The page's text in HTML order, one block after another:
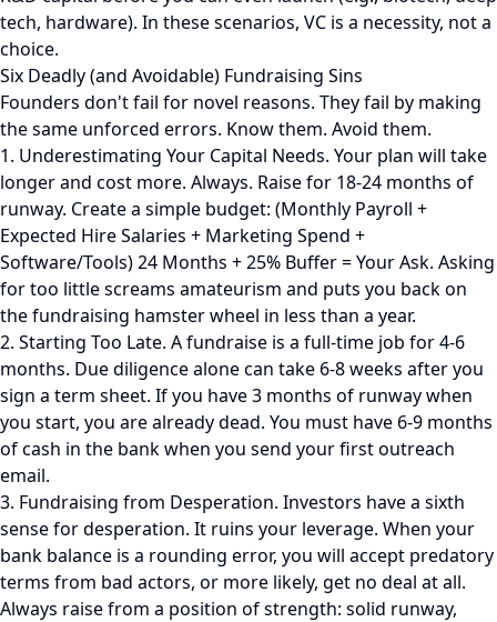
tech, hardware). In these scenarios, VC is a necessity, not a
choice.
Six Deadly (and Avoidable) Fundraising Sins
Founders don't fail for novel reasons. They fail by making
the same unforced errors. Know them. Avoid them.
1. Underestimating Your Capital Needs. Your plan will take
longer and cost more. Always. Raise for 18-24 months of
runway. Create a simple budget: (Monthly Payroll +
Expected Hire Salaries + Marketing Spend +
Software/Tools) 24 Months + 25% Buffer = Your Ask. Asking
for too little screams amateurism and puts you back on
the fundraising hamster wheel in less than a year.
2. Starting Too Late. A fundraise is a full-time job for 4-6
months. Due diligence alone can take 6-8 weeks after you
sign a term sheet. If you have 3 months of runway when
you start, you are already dead. You must have 6-9 months
of cash in the bank when you send your first outreach
email.
3. Fundraising from Desperation. Investors have a sixth
sense for desperation. It ruins your leverage. When your
bank balance is a rounding error, you will accept predatory
terms from bad actors, or more likely, get no deal at all.
Always raise from a position of strength: solid runway,